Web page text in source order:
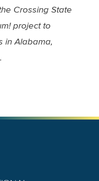
Crossing State
project to
in Alabama,